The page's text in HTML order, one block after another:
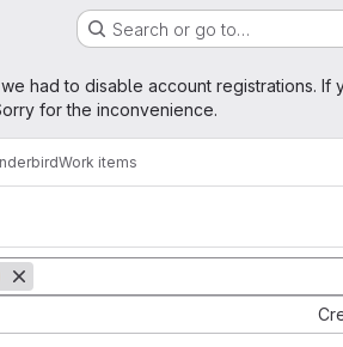
Search or go to…
had to disable account registrations.
for the inconvenience.
Work items